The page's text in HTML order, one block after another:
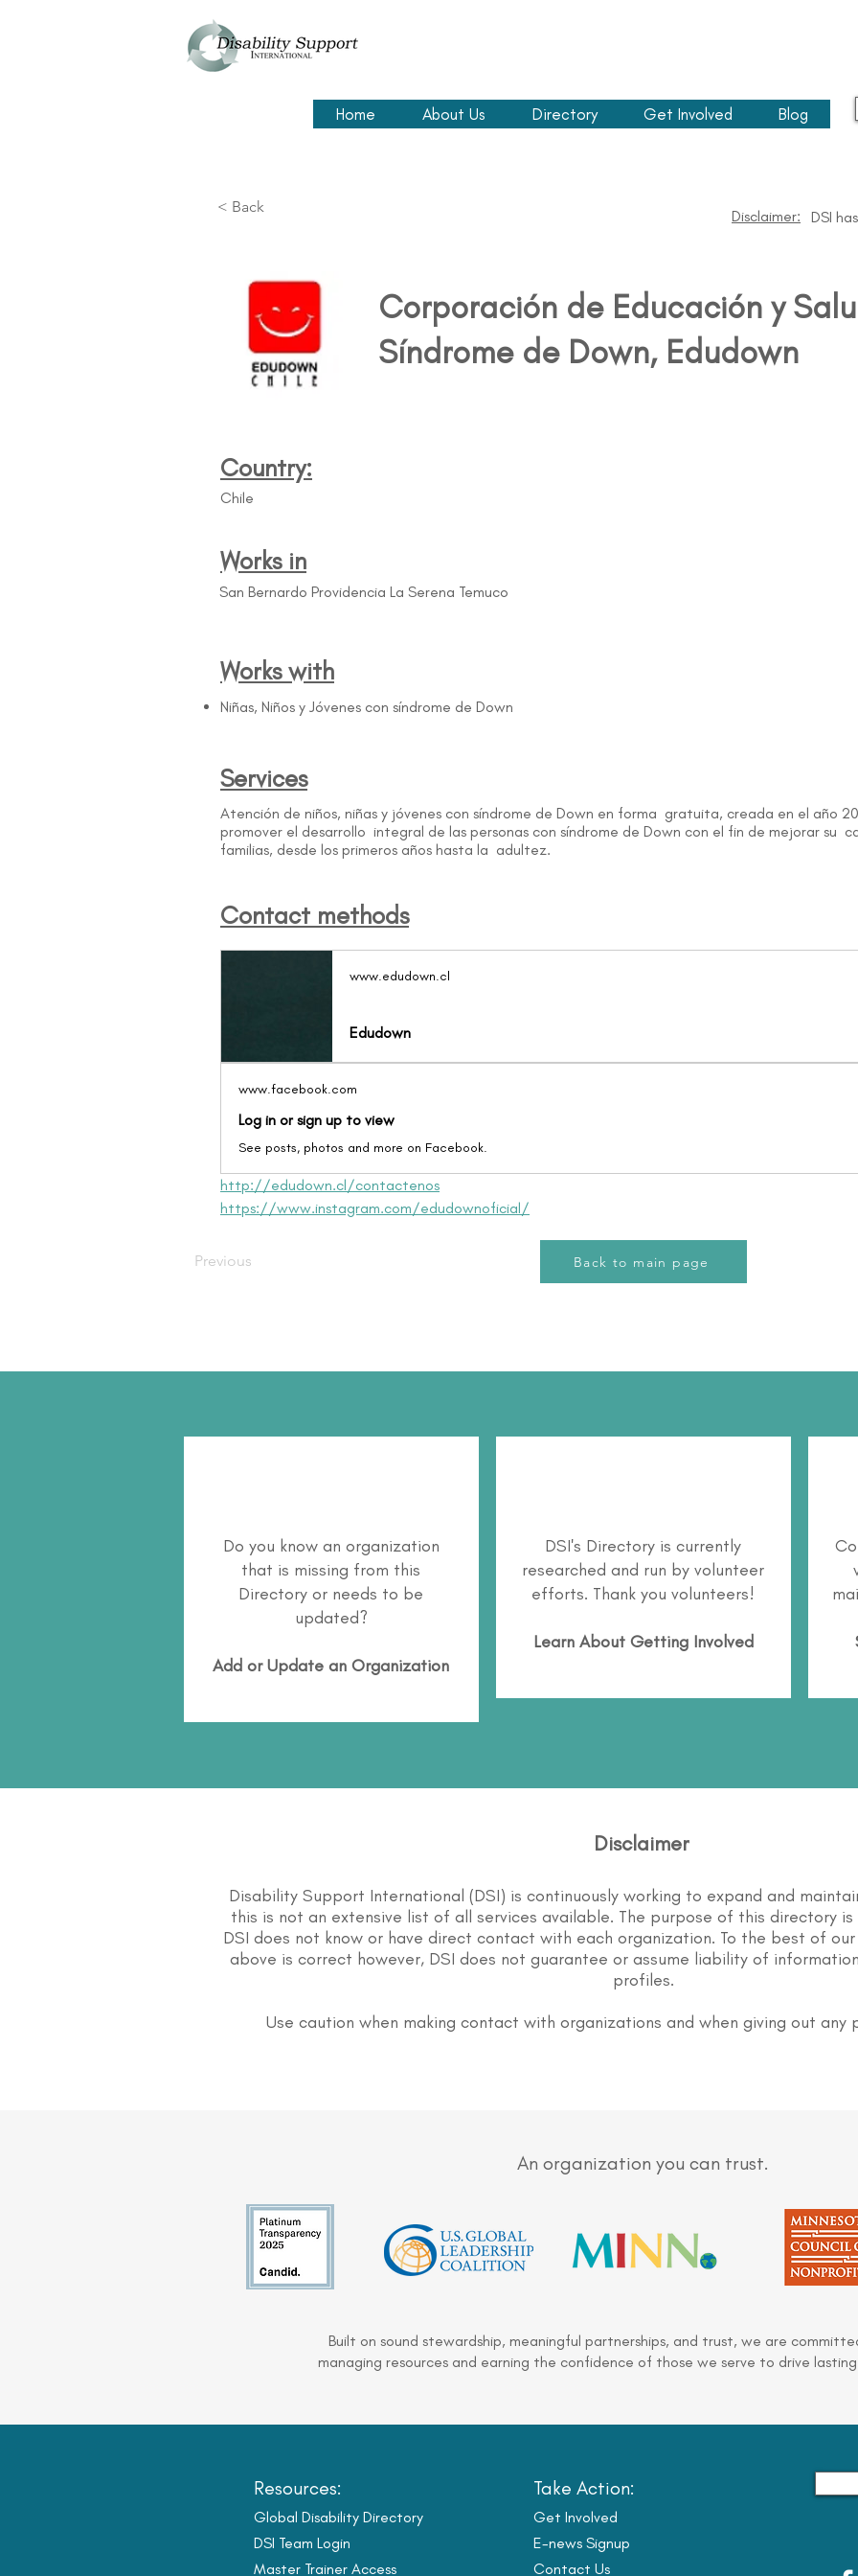
Home About Us Directory Get Involved Blog
< Back
Disclaimer: DSI
Corporación de Educación y
Síndrome de Down, Edudown
Country:
Chile
Works in
San Bernardo Providencia La Serena Temuco
Works with
Niñas, Niños y Jóvenes con síndrome de Down
Services
Atención de niños, niñas y jóvenes con síndrome de Down en forma gratuita, creada en el año
promover el desarrollo integral de las personas con síndrome de Down con el fin de mejorar su
familias, desde los primeros años hasta la adultez.
Contact methods
www.edudown.cl
Edudown
www.facebook.com
Log in or sign up to view
See posts, photos and more on Facebook.
http://edudown.cl/contactenos
https://www.instagram.com/edudownoficial/
Previous Back to main page
Do you know an organization
that is missing from this
Directory or needs to be
updated?
Add or Update an Organization
DSI's Directory is currently
researched and run by volunteer
efforts. Thank you volunteers!
Learn About Getting Involved
Disclaimer
Disability Support International (DSI) is continuously working to expand and
this is not an extensive list of all services available. The purpose of this directory
DSI does not know or have direct contact with each organization. To the best of
above is correct however, DSI does not guarantee or assume liability of
profiles.
Use caution when making contact with organizations and when giving out
An organization you can trust.
Built on sound stewardship, meaningful partnerships, and trust, we are
managing resources and earning the confidence of those we serve to drive
Resources:
Global Disability Directory
DSI Team Login
Master Trainer Access
Take Action:
Get Involved
E-news Signup
Contact Us